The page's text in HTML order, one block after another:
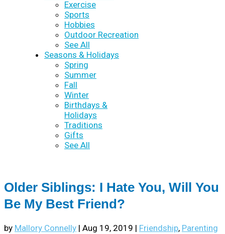
Exercise
Sports
Hobbies
Outdoor Recreation
See All
Seasons & Holidays
Spring
Summer
Fall
Winter
Birthdays &
Holidays
Traditions
Gifts
See All
Older Siblings: I Hate You, Will You
Be My Best Friend?
by Mallory Connelly | Aug 19, 2019 | Friendship, Parenting